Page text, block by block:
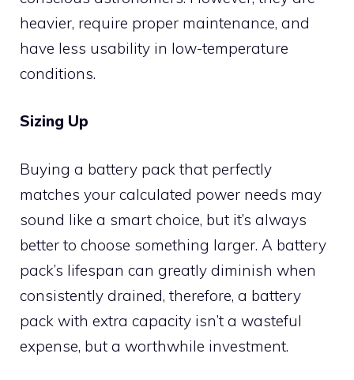
heavier, require proper maintenance, and
have less usability in low-temperature
conditions.
Sizing Up
Buying a battery pack that perfectly
matches your calculated power needs may
sound like a smart choice, but it’s always
better to choose something larger. A battery
pack’s lifespan can greatly diminish when
consistently drained, therefore, a battery
pack with extra capacity isn’t a wasteful
expense, but a worthwhile investment.